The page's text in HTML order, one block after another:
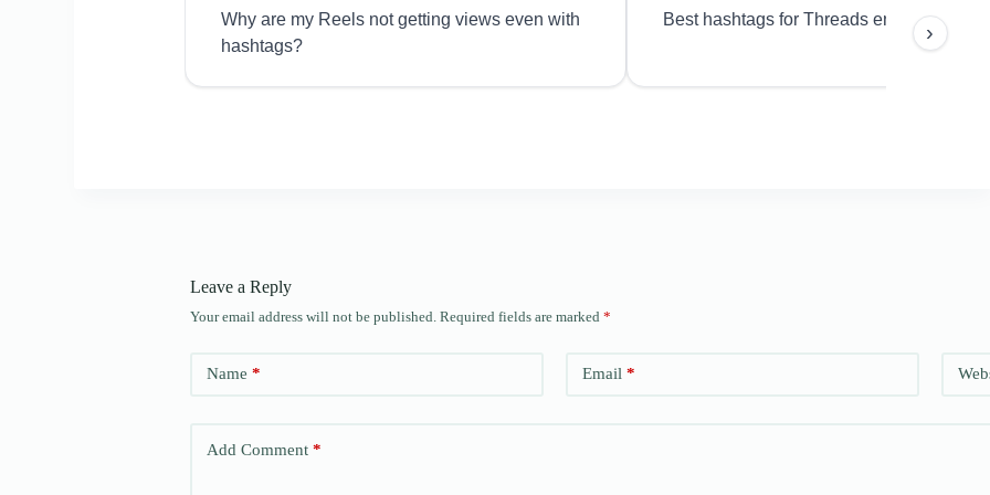
Why are my Reels not getting views even with
hashtags?
Best hashtags for Threads engagement?
›
Leave a Reply
Your email address will not be published. Required fields are marked *
Name * Email *
Add Comment *